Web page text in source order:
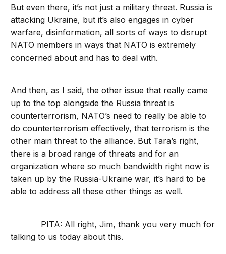
But even there, it’s not just a military threat. Russia is
attacking Ukraine, but it’s also engages in cyber
warfare, disinformation, all sorts of ways to disrupt
NATO members in ways that NATO is extremely
concerned about and has to deal with.
And then, as I said, the other issue that really came
up to the top alongside the Russia threat is
counterterrorism, NATO’s need to really be able to
do counterterrorism effectively, that terrorism is the
other main threat to the alliance. But Tara’s right,
there is a broad range of threats and for an
organization where so much bandwidth right now is
taken up by the Russia-Ukraine war, it’s hard to be
able to address all these other things as well.
PITA: All right, Jim, thank you very much for
talking to us today about this.